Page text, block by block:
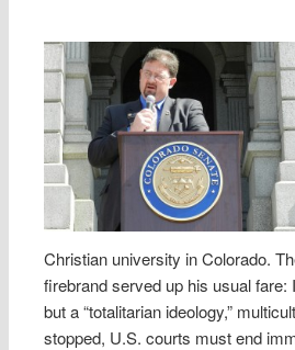
Christian university in Colorado.
firebrand served up his usual fare:
but a “totalitarian ideology,”
stopped, U.S. courts must end